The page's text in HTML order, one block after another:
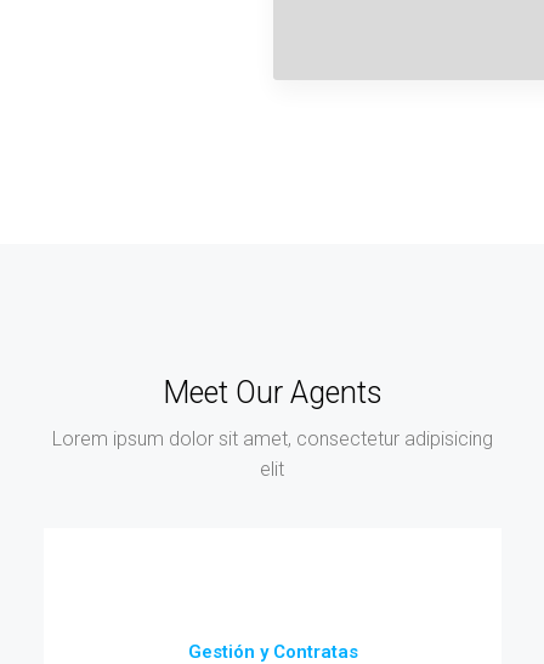
Meet Our Agents
Lorem ipsum dolor sit amet, consectetur adipisicing
elit
Gestión y Contratas